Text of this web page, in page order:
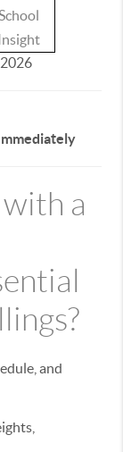
a
and